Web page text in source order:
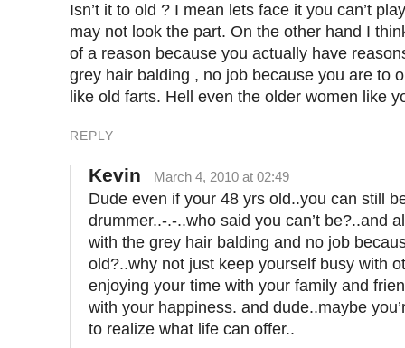
Isn’t it to old ? I mean lets face it you can’t
may not look the part. On the other hand I
of a reason because you actually have
grey hair balding , no job because you are to
like old farts. Hell even the older women like
REPLY
Kevin March 4, 2010 at 02:49
Dude even if your 48 yrs old..you can still
drummer..-.-..who said you can’t be?..and
with the grey hair balding and no job
old?..why not just keep yourself busy with
enjoying your time with your family and
with your happiness. and dude..maybe
to realize what life can offer..